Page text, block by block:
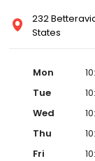
232
States
Mon
Tue
Wed
Thu
Fri